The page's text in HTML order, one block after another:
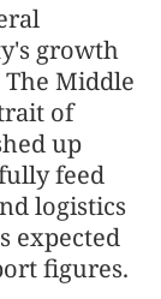
growth
Middle
of
up
feed
logistics
expected
figures.